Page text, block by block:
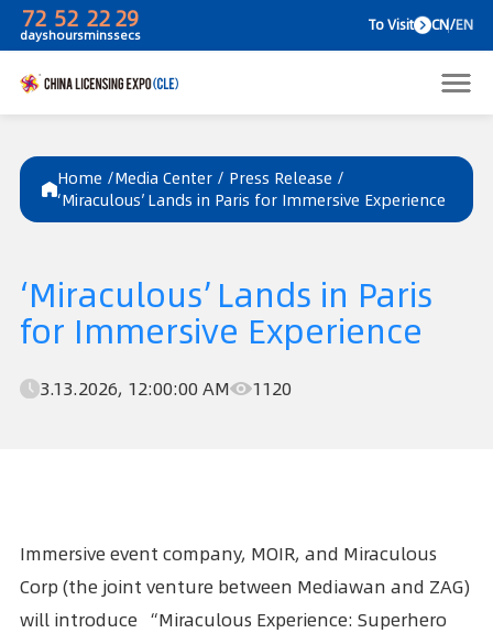
72
days
52
hours
22
mins
To
Home /Media Center / Press Release /
‘Miraculous’ Lands in Paris for Immersive Experience
‘Miraculous’ Lands in Paris
for Immersive Experience
3.13.2026, 12:00:00 AM 1120
Immersive event company, MOIR, and Miraculous
Corp (the joint venture between Mediawan and ZAG)
will introduce “Miraculous Experience: Superhero